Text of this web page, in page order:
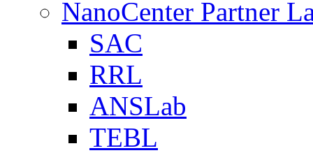
NanoCenter Partner
SAC
RRL
ANSLab
TEBL